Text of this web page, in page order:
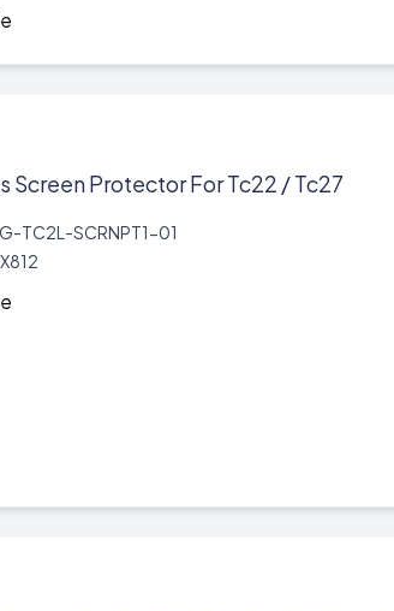
Screen Protector For Tc22 / Tc27
TC2L-SCRNPT1-01